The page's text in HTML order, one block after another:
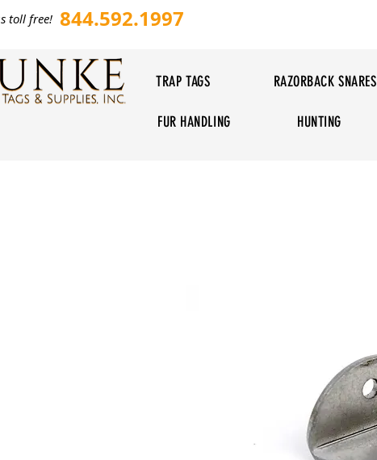
toll free! 844.592.1997
TRAP TAGS RAZORBACK SNARES
FUR HANDLING HUNTING